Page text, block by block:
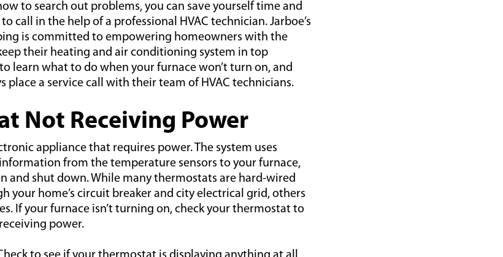
to search out problems, you can save yourself time and
call in the help of a professional HVAC technician. Jarboe’s
is committed to empowering homeowners with the
their heating and air conditioning system in top
learn what to do when your furnace won’t turn on, and
place a service call with their team of HVAC technicians.
Not Receiving Power
appliance that requires power. The system uses
from the temperature sensors to your furnace,
and shut down. While many thermostats are hard-wired
your home’s circuit breaker and city electrical grid, others
If your furnace isn’t turning on, check your thermostat to
power.